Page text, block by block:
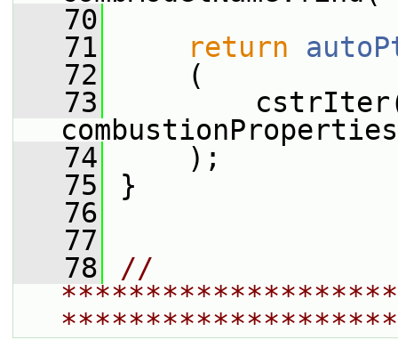
   70
   71
return
   72
(
   73
   74
);
   75
}
   76
   77
   78
//